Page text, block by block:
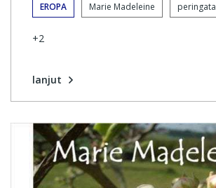
EROPA Marie Madeleine
+2
lanjut